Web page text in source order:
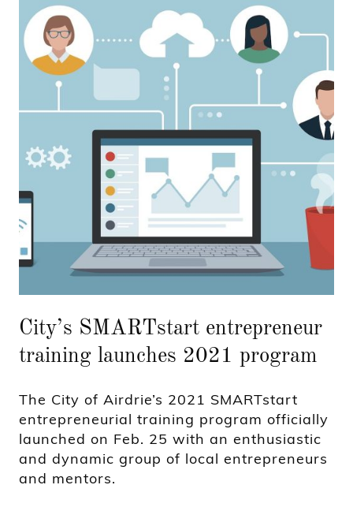
City’s SMARTstart entrepreneur
training launches 2021 program
The City of Airdrie’s 2021 SMARTstart
entrepreneurial training program officially
launched on Feb. 25 with an enthusiastic
and dynamic group of local entrepreneurs
and mentors.